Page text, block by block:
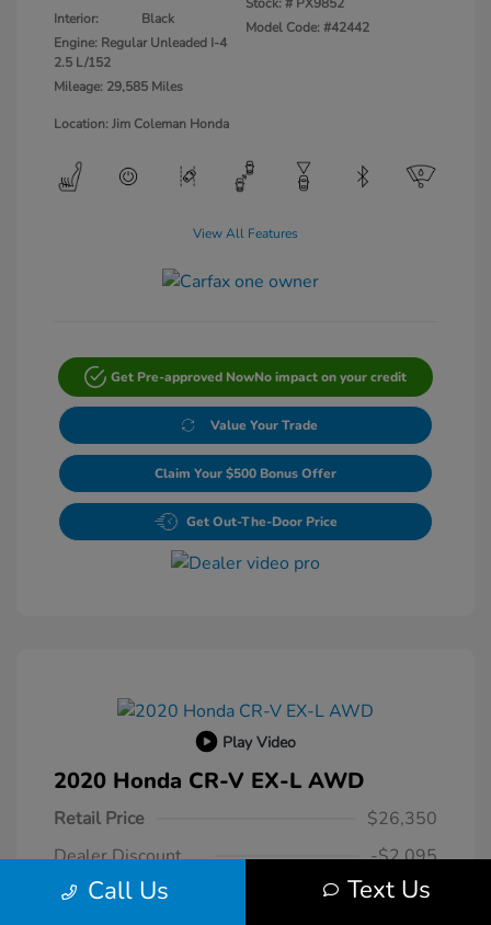
Interior:
Black
Engine: Regular Unleaded I-4
2.5 L/152
Mileage: 29,585 Miles
Model Code: #42442
Location: Jim Coleman Honda
View All Features
Get Pre-approved NowNo impact on your credit
Value Your Trade
Claim Your $500 Bonus Offer
Get Out-The-Door Price
Play Video
2020 Honda CR-V EX-L AWD
Retail Price
$26,350
Dealer Discount
-$2,095
Dealer Processing Fee
+$800
Call Us Text Us